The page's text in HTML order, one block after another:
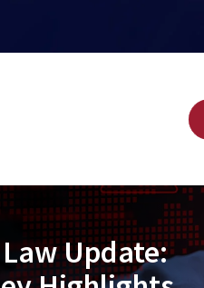
Update: